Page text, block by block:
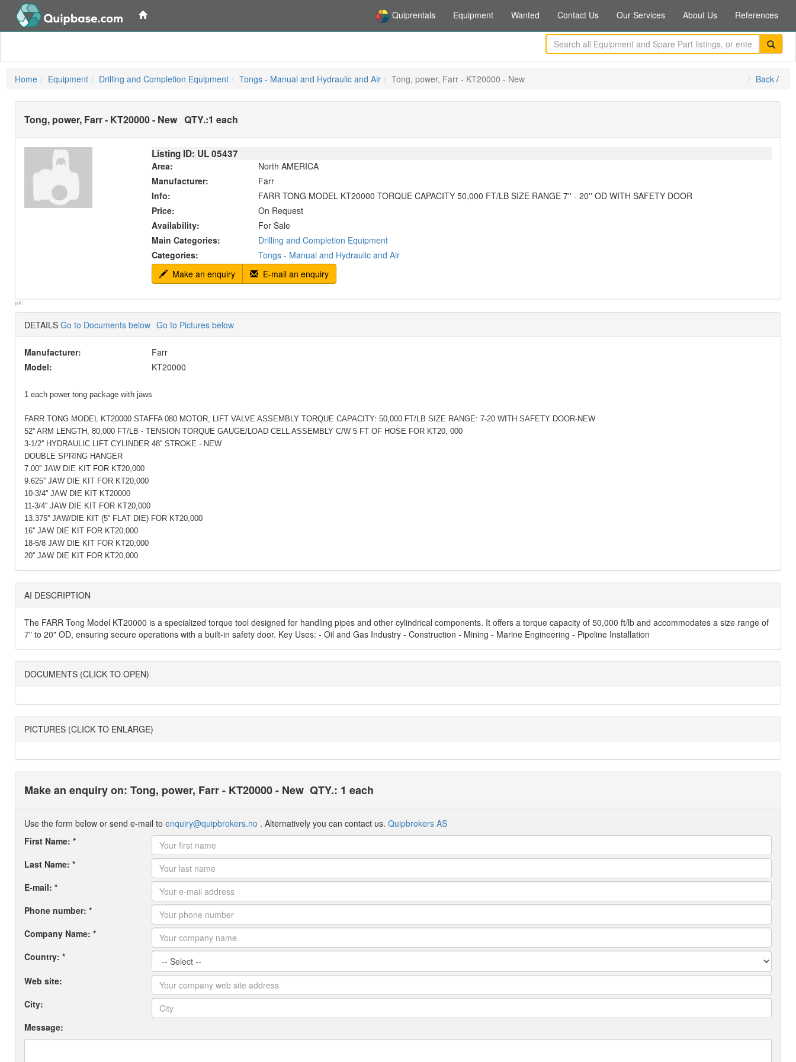
Quiprentals Equipment Wanted Contact Us Our Services About Us References
Home Equipment Drilling and Completion Equipment Tongs - Manual and Hydraulic and Air Tong, power, Farr - KT20000 - New Back /
Tong, power, Farr - KT20000 - New QTY.:1 each
Listing ID: UL05437
Area:
North AMERICA
Manufacturer:
Farr
Info:
FARR TONG MODEL KT20000 TORQUE CAPACITY 50,000 FT/LB SIZE RANGE 7'' - 20'' OD WITH SAFETY DOOR
Price:
On Request
Availability:
For Sale
Main Categories:
Drilling and Completion Equipment
Categories:
Tongs - Manual and Hydraulic and Air
Make an enquiry
E-mail an enquiry
p#:
DETAILS Go to Documents below Go to Pictures below
Manufacturer:
Farr
Model:
KT20000
1 each power tong package with jaws
FARR TONG MODEL KT20000 STAFFA 080 MOTOR, LIFT VALVE ASSEMBLY TORQUE CAPACITY: 50,000 FT/LB SIZE RANGE: 7-20 WITH SAFETY DOOR-NEW
52'' ARM LENGTH, 80,000 FT/LB - TENSION TORQUE GAUGE/LOAD CELL ASSEMBLY C/W 5 FT OF HOSE FOR KT20, 000
3-1/2'' HYDRAULIC LIFT CYLINDER 48'' STROKE - NEW
DOUBLE SPRING HANGER
7.00'' JAW DIE KIT FOR KT20,000
9.625'' JAW DIE KIT FOR KT20,000
10-3/4'' JAW DIE KIT KT20000
11-3/4'' JAW DIE KIT FOR KT20,000
13.375'' JAW/DIE KIT (5'' FLAT DIE) FOR KT20,000
16'' JAW DIE KIT FOR KT20,000
18-5/8 JAW DIE KIT FOR KT20,000
20'' JAW DIE KIT FOR KT20,000
AI DESCRIPTION
The FARR Tong Model KT20000 is a specialized torque tool designed for handling pipes and other cylindrical components. It offers a torque capacity of 50,000 ft/lb and accommodates a size range of
7" to 20" OD, ensuring secure operations with a built-in safety door. Key Uses: - Oil and Gas Industry - Construction - Mining - Marine Engineering - Pipeline Installation
DOCUMENTS (CLICK TO OPEN)
PICTURES (CLICK TO ENLARGE)
Make an enquiry on: Tong, power, Farr - KT20000 - New QTY.: 1 each
Use the form below or send e-mail to enquiry@quipbrokers.no . Alternatively you can contact us. Quipbrokers AS
First Name: *
Last Name: *
E-mail: *
Phone number: *
Company Name: *
Country: *
Web site:
City:
Message: